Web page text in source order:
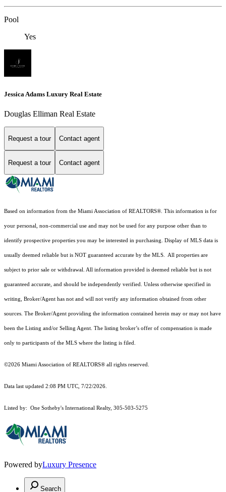
Pool
Yes
Jessica Adams Luxury Real Estate
Douglas Elliman Real Estate
Request a tour Contact agent
Request a tour Contact agent
Based on information from the Miami Association of REALTORS® . This information is for
your personal, non-commercial use and may not be used for any purpose other than to
identify prospective properties you may be interested in purchasing. Display of MLS data is
usually deemed reliable but is NOT guaranteed accurate by the MLS. All properties are
subject to prior sale or withdrawal. All information provided is deemed reliable but is not
guaranteed accurate, and should be independently verified. Unless otherwise specified in
writing, Broker/Agent has not and will not verify any information obtained from other
sources. The Broker/Agent providing the information contained herein may or may not have
been the Listing and/or Selling Agent. The listing broker’s offer of compensation is made
only to participants of the MLS where the listing is filed.
©2026 Miami Association of REALTORS® all rights reserved.
Data last updated 2:08 PM UTC, 7/22/2026.
Listed by: One Sotheby's International Realty, 305-503-5275
Powered byLuxury Presence
Search